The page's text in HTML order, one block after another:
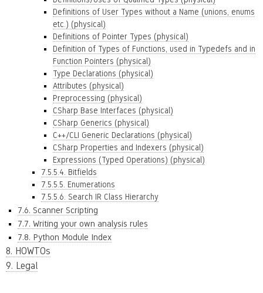
Definitions of User Types without a Name (unions, enums
etc.) (physical)
Definitions of Pointer Types (physical)
Definition of Types of Functions, used in Typedefs and in
Function Pointers (physical)
Type Declarations (physical)
Attributes (physical)
Preprocessing (physical)
CSharp Base Interfaces (physical)
CSharp Generics (physical)
C++/CLI Generic Declarations (physical)
CSharp Properties and Indexers (physical)
Expressions (Typed Operations) (physical)
7.5.5.4. Bitfields
7.5.5.5. Enumerations
7.5.5.6. Search IR Class Hierarchy
7.6. Scanner Scripting
7.7. Writing your own analysis rules
7.8. Python Module Index
8. HOWTOs
9. Legal